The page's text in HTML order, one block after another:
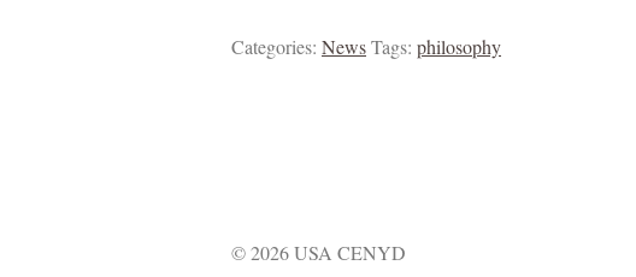
Categories: NewsTags: philosophy
© 2026 USA CENYD